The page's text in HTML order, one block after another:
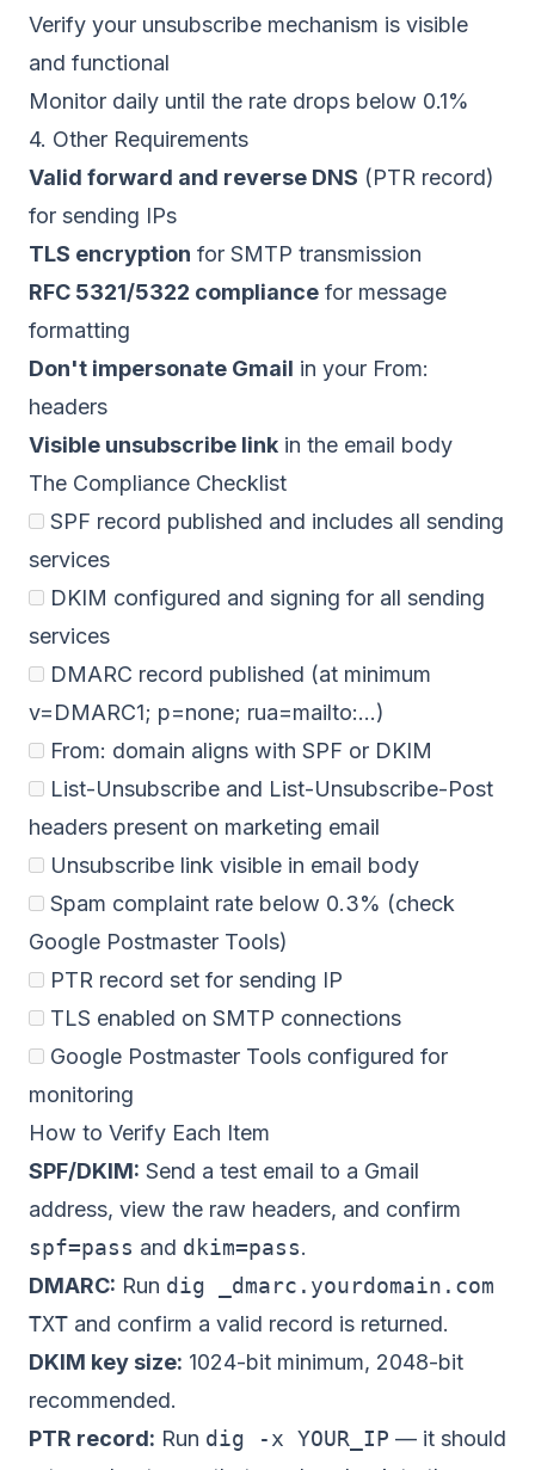
Verify your unsubscribe mechanism is visible
and functional
Monitor daily until the rate drops below 0.1%
4. Other Requirements
Valid forward and reverse DNS (PTR record)
for sending IPs
TLS encryption for SMTP transmission
RFC 5321/5322 compliance for message
formatting
Don't impersonate Gmail in your From:
headers
Visible unsubscribe link in the email body
The Compliance Checklist
SPF record published and includes all sending
services
DKIM configured and signing for all sending
services
DMARC record published (at minimum
v=DMARC1; p=none; rua=mailto:...)
From: domain aligns with SPF or DKIM
List-Unsubscribe and List-Unsubscribe-Post
headers present on marketing email
Unsubscribe link visible in email body
Spam complaint rate below 0.3% (check
Google Postmaster Tools)
PTR record set for sending IP
TLS enabled on SMTP connections
Google Postmaster Tools configured for
monitoring
How to Verify Each Item
SPF/DKIM: Send a test email to a Gmail
address, view the raw headers, and confirm
spf=pass and dkim=pass.
DMARC: Run dig _dmarc.yourdomain.com
TXT and confirm a valid record is returned.
DKIM key size: 1024-bit minimum, 2048-bit
recommended.
PTR record: Run dig -x YOUR_IP — it should